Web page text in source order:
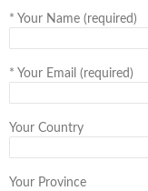
* Your Name (required)
* Your Email (required)
Your Country
Your Province